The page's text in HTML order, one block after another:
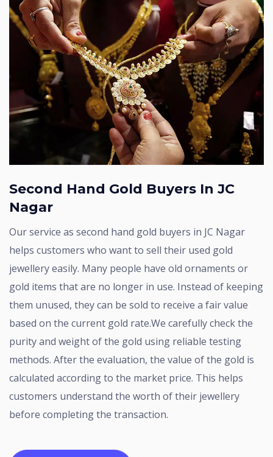
Second Hand Gold Buyers In JC
Nagar
Our service as second hand gold buyers in JC Nagar
helps customers who want to sell their used gold
jewellery easily. Many people have old ornaments or
gold items that are no longer in use. Instead of keeping
them unused, they can be sold to receive a fair value
based on the current gold rate.We carefully check the
purity and weight of the gold using reliable testing
methods. After the evaluation, the value of the gold is
calculated according to the market price. This helps
customers understand the worth of their jewellery
before completing the transaction.